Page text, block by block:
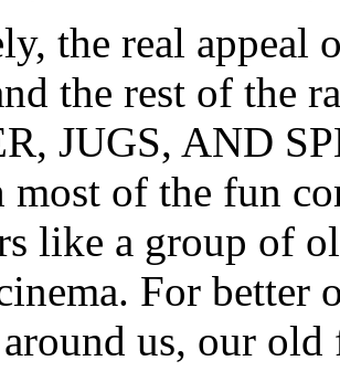
the real appeal
the rest of the
JUGS, AND
of the fun
like a group of
For better
around us, our